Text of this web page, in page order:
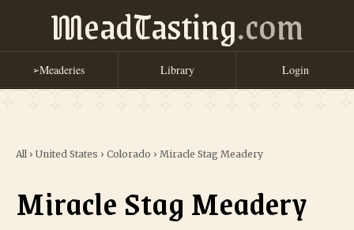
MeadTasting.com
➢Meaderies Library Login
All › United States › Colorado › Miracle Stag Meadery
Miracle Stag Meadery